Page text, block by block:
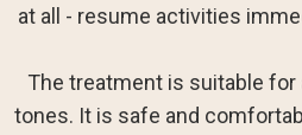
at all - resume activities
The treatment is suitable for
tones. It is safe and